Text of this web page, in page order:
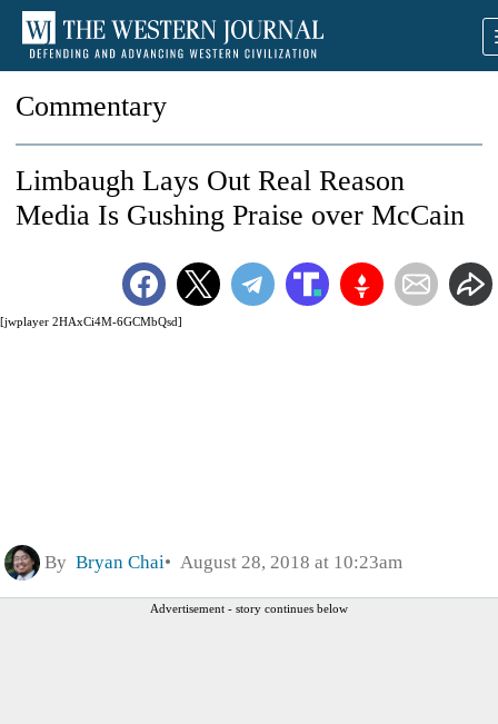
Commentary
[jwplayer 2HAxCi4M-6GCMbQsd]
Limbaugh Lays Out Real Reason
Media Is Gushing Praise over McCain
By Bryan Chai August 28, 2018 at 10:23am
Advertisement - story continues below